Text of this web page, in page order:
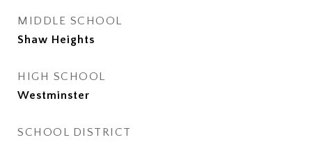
MIDDLE SCHOOL
Shaw Heights
HIGH SCHOOL
Westminster
SCHOOL DISTRICT